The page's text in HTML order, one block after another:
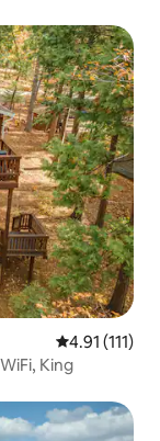
4.91 out of 5
4.91 (111)
King